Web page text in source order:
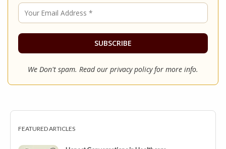
We Don't spam. Read our privacy policyfor more info.
FEATURED ARTICLES